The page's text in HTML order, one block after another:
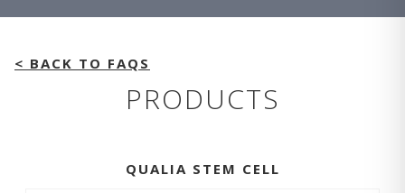
< BACK TO FAQS
PRODUCTS
QUALIA STEM CELL